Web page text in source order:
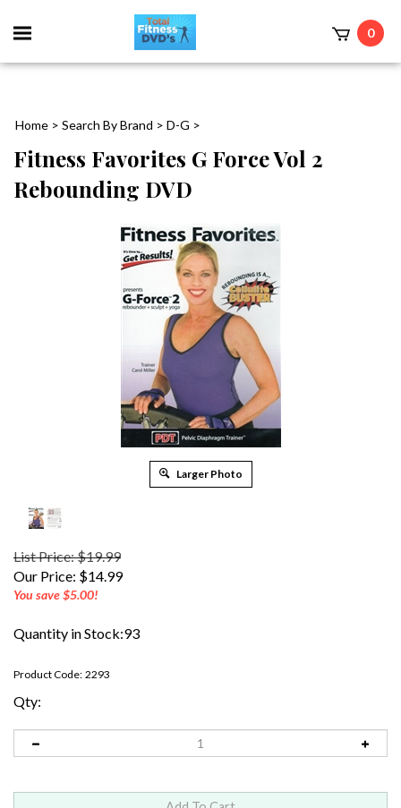
0
Home > Search By Brand > D-G >
Fitness Favorites G Force Vol 2
Rebounding DVD
Larger Photo
List Price: $19.99
Our Price: $14.99
You save $5.00!
Quantity in Stock:93
Product Code: 2293
Qty: